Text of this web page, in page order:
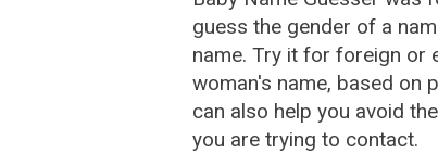
guess the gender of a
name. Try it for foreign or
woman's name, based on
can also help you avoid
you are trying to contact.